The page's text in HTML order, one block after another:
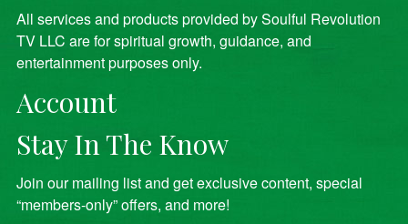
All services and products provided by Soulful Revolution
TV LLC are for spiritual growth, guidance, and
entertainment purposes only.
Account
Stay In The Know
Join our mailing list and get exclusive content, special
“members-only” offers, and more!